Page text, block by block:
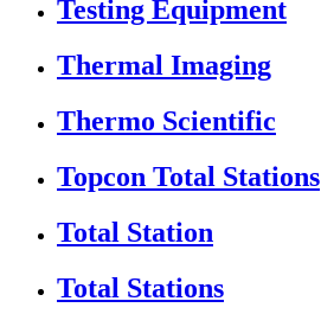
Testing Equipment
Thermal Imaging
Thermo Scientific
Topcon Total Stations
Total Station
Total Stations